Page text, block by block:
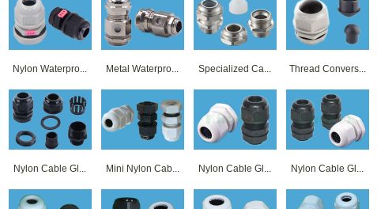
Nylon Waterpro... Metal Waterpro... Specialized Ca... Thread Convers...
Nylon Cable Gl... Mini Nylon Cab... Nylon Cable Gl... Nylon Cable Gl...